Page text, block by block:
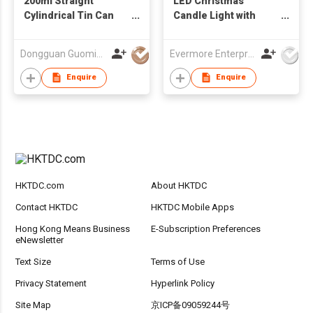
Cylindrical Tin Can
Enquire
Candle Light with
Warm Glow
Decorative Lamp
Evermore Enterprise (Zhejiang) Ltd
Enquire
HKTDC.com About HKTDC
Contact HKTDC HKTDC Mobile Apps
Hong Kong Means Business
eNewsletter
E-Subscription Preferences
Text Size Terms of Use
Privacy Statement Hyperlink Policy
Site Map 京ICP备09059244号